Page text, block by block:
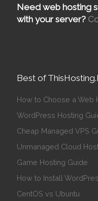
Need web hosting
with your server?
Best of
How to Choose a Web
WordPress Hosting
Cheap Managed VPS
Unmanaged Cloud
Game Hosting Guide
How to Install
CentOS vs Ubuntu